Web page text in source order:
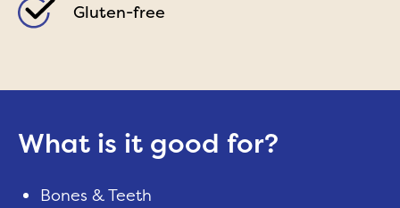
Gluten-free
What is it good for?
Bones & Teeth